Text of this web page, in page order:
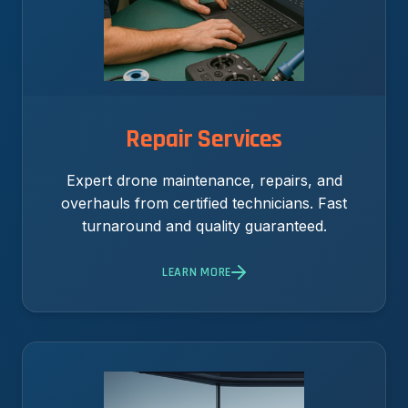
Repair Services
Expert drone maintenance, repairs, and
overhauls from certified technicians. Fast
turnaround and quality guaranteed.
LEARN MORE